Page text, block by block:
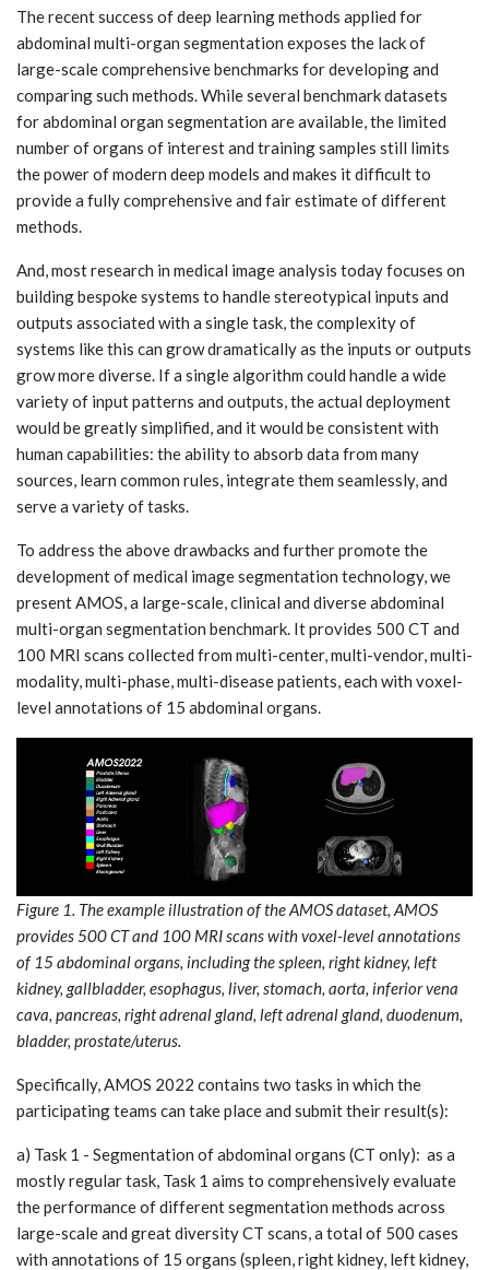
The recent success of deep learning methods applied for
abdominal multi-organ segmentation exposes the lack of
large-scale comprehensive benchmarks for developing and
comparing such methods. While several benchmark datasets
for abdominal organ segmentation are available, the limited
number of organs of interest and training samples still limits
the power of modern deep models and makes it difficult to
provide a fully comprehensive and fair estimate of different
methods.
And, most research in medical image analysis today focuses on
building bespoke systems to handle stereotypical inputs and
outputs associated with a single task, the complexity of
systems like this can grow dramatically as the inputs or outputs
grow more diverse. If a single algorithm could handle a wide
variety of input patterns and outputs, the actual deployment
would be greatly simplified, and it would be consistent with
human capabilities: the ability to absorb data from many
sources, learn common rules, integrate them seamlessly, and
serve a variety of tasks.
To address the above drawbacks and further promote the
development of medical image segmentation technology, we
present AMOS, a large-scale, clinical and diverse abdominal
multi-organ segmentation benchmark. It provides 500 CT and
100 MRI scans collected from multi-center, multi-vendor, multi-
modality, multi-phase, multi-disease patients, each with voxel-
level annotations of 15 abdominal organs.
Figure 1. The example illustration of the AMOS dataset, AMOS
provides 500 CT and 100 MRI scans with voxel-level annotations
of 15 abdominal organs, including the spleen, right kidney, left
kidney, gallbladder, esophagus, liver, stomach, aorta, inferior vena
cava, pancreas, right adrenal gland, left adrenal gland, duodenum,
bladder, prostate/uterus.
Specifically, AMOS 2022 contains two tasks in which the
participating teams can take place and submit their result(s):
a) Task 1 - Segmentation of abdominal organs (CT only): as a
mostly regular task, Task 1 aims to comprehensively evaluate
the performance of different segmentation methods across
large-scale and great diversity CT scans, a total of 500 cases
with annotations of 15 organs (spleen, right kidney, left kidney,